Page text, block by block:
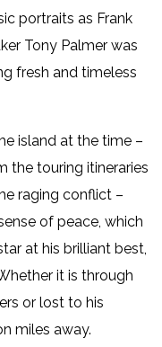
portraits as Frank
Tony Palmer was
fresh and timeless
island at the time –
the touring itineraries
raging conflict –
of peace, which
at his brilliant best,
it is through
or lost to his
miles away.